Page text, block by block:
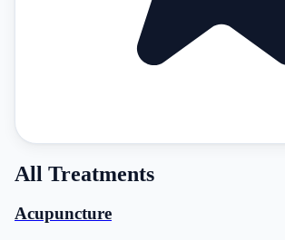
All Treatments
Acupuncture